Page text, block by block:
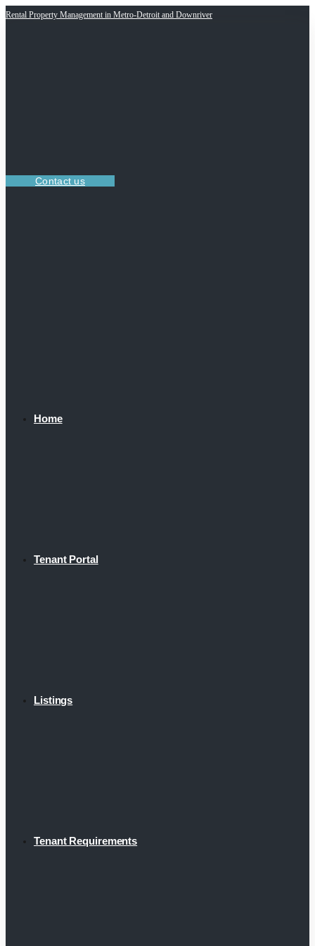
Rental Property Management in Metro-Detroit and Downriver
Contact us
Home
Tenant Portal
Listings
Tenant Requirements